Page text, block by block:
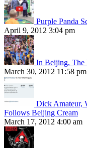
Purple Panda
April 9, 2012 3:04 pm
In Beijing, The
March 30, 2012 11:58 pm
Dick Amateur,
Follows Beijing Cream
March 17, 2012 4:00 am